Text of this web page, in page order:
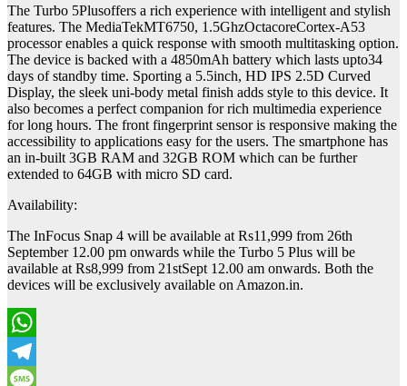
The Turbo 5Plusoffers a rich experience with intelligent and stylish
features. The MediaTekMT6750, 1.5GhzOctacoreCortex-A53
processor enables a quick response with smooth multitasking option.
The device is backed with a 4850mAh battery which lasts upto34
days of standby time. Sporting a 5.5inch, HD IPS 2.5D Curved
Display, the sleek uni-body metal finish adds style to this device. It
also becomes a perfect companion for rich multimedia experience
for long hours. The front fingerprint sensor is responsive making the
accessibility to applications easy for the users. The smartphone has
an in-built 3GB RAM and 32GB ROM which can be further
extended to 64GB with micro SD card.
Availability:
The InFocus Snap 4 will be available at Rs11,999 from 26th
September 12.00 pm onwards while the Turbo 5 Plus will be
available at Rs8,999 from 21stSept 12.00 am onwards. Both the
devices will be exclusively available on Amazon.in.
WhatsApp
Telegram